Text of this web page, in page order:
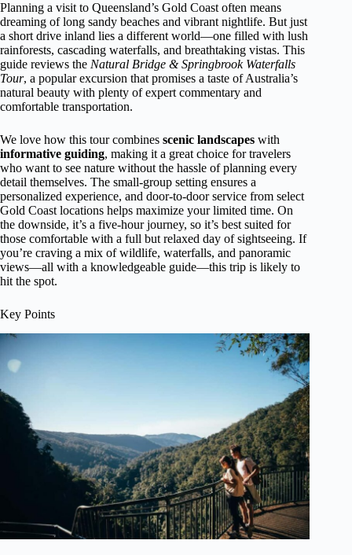
Planning a visit to Queensland’s Gold Coast often means
dreaming of long sandy beaches and vibrant nightlife. But just
a short drive inland lies a different world—one filled with lush
rainforests, cascading waterfalls, and breathtaking vistas. This
guide reviews the Natural Bridge & Springbrook Waterfalls
Tour, a popular excursion that promises a taste of Australia’s
natural beauty with plenty of expert commentary and
comfortable transportation.
We love how this tour combines scenic landscapes with
informative guiding, making it a great choice for travelers
who want to see nature without the hassle of planning every
detail themselves. The small-group setting ensures a
personalized experience, and door-to-door service from select
Gold Coast locations helps maximize your limited time. On
the downside, it’s a five-hour journey, so it’s best suited for
those comfortable with a full but relaxed day of sightseeing. If
you’re craving a mix of wildlife, waterfalls, and panoramic
views—all with a knowledgeable guide—this trip is likely to
hit the spot.
Key Points